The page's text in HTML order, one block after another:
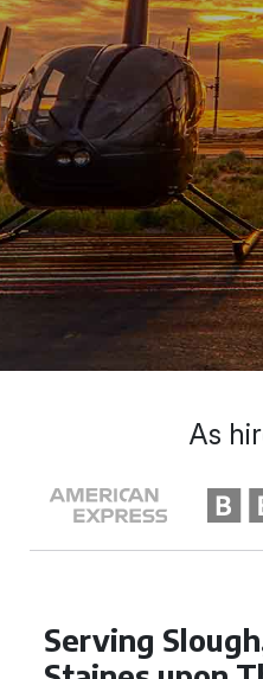
Serving
As